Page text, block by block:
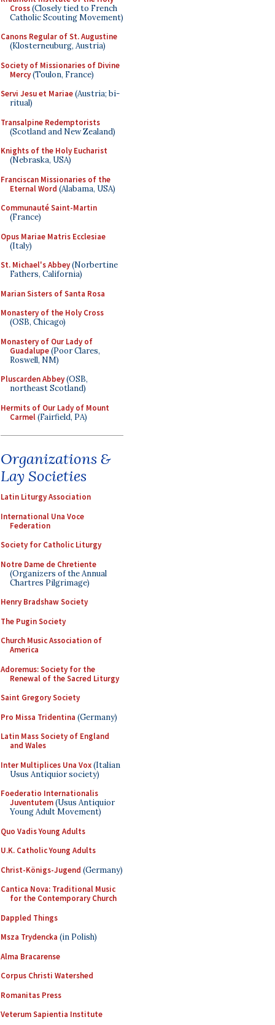
Cross(Closely tied to French
Catholic Scouting Movement)
Canons Regular of St. Augustine
(Klosterneuburg, Austria)
Society of Missionaries of Divine
Mercy(Toulon, France)
Servi Jesu et Mariae(Austria; bi-
ritual)
Transalpine Redemptorists
(Scotland and New Zealand)
Knights of the Holy Eucharist
(Nebraska, USA)
Franciscan Missionaries of the
Eternal Word (Alabama, USA)
Communauté Saint-Martin
(France)
Opus Mariae Matris Ecclesiae
(Italy)
St. Michael's Abbey(Norbertine
Fathers, California)
Marian Sisters of Santa Rosa
Monastery of the Holy Cross
(OSB, Chicago)
Monastery of Our Lady of
Guadalupe(Poor Clares,
Roswell, NM)
Pluscarden Abbey(OSB,
northeast Scotland)
Hermits of Our Lady of Mount
Carmel(Fairfield, PA)
Organizations &
Lay Societies
Latin Liturgy Association
International Una Voce
Federation
Society for Catholic Liturgy
Notre Dame de Chretiente
(Organizers of the Annual
Chartres Pilgrimage)
Henry Bradshaw Society
The Pugin Society
Church Music Association of
America
Adoremus: Society for the
Renewal of the Sacred Liturgy
Saint Gregory Society
Pro Missa Tridentina (Germany)
Latin Mass Society of England
and Wales
Inter Multiplices Una Vox(Italian
Usus Antiquior society)
Foederatio Internationalis
Juventutem(Usus Antiquior
Young Adult Movement)
Quo Vadis Young Adults
U.K. Catholic Young Adults
Christ-Königs-Jugend (Germany)
Cantica Nova: Traditional Music
for the Contemporary Church
Dappled Things
Msza Trydencka (in Polish)
Alma Bracarense
Corpus Christi Watershed
Romanitas Press
Veterum Sapientia Institute